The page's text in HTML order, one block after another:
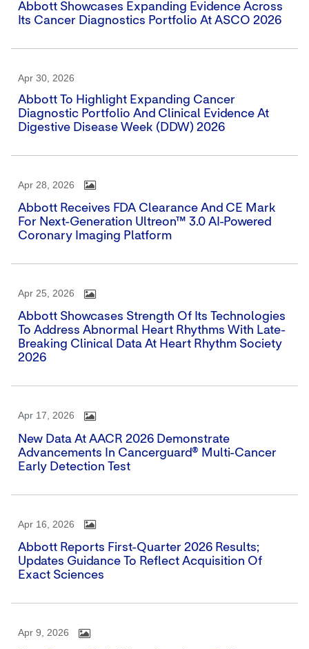
Abbott Showcases Expanding Evidence Across
Its Cancer Diagnostics Portfolio At ASCO 2026
Apr 30, 2026
Abbott To Highlight Expanding Cancer
Diagnostic Portfolio And Clinical Evidence At
Digestive Disease Week (DDW) 2026
Apr 28, 2026
Abbott Receives FDA Clearance And CE Mark
For Next-Generation Ultreon™ 3.0 AI-Powered
Coronary Imaging Platform
Apr 25, 2026
Abbott Showcases Strength Of Its Technologies
To Address Abnormal Heart Rhythms With Late-
Breaking Clinical Data At Heart Rhythm Society
2026
Apr 17, 2026
New Data At AACR 2026 Demonstrate
Advancements In Cancerguard® Multi-Cancer
Early Detection Test
Apr 16, 2026
Abbott Reports First-Quarter 2026 Results;
Updates Guidance To Reflect Acquisition Of
Exact Sciences
Apr 9, 2026